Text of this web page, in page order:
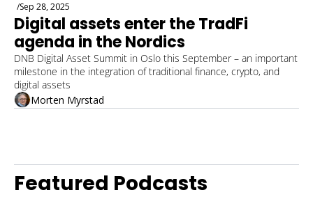
/Sep 28, 2025
Digital assets enter the TradFi
agenda in the Nordics
DNB Digital Asset Summit in Oslo this September – an important
milestone in the integration of traditional finance, crypto, and
digital assets
Morten Myrstad
Featured Podcasts